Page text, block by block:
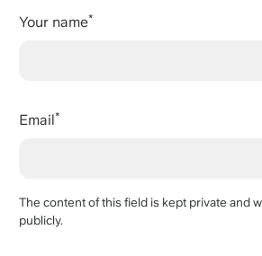
Your name
Email
The content of this field is kept private and
publicly.